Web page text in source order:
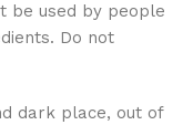
be used by people
Do not
dark place, out of